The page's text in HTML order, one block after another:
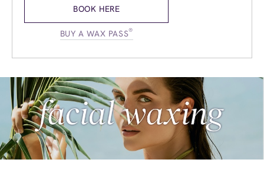
9:00am-
BOOK HERE
BUY A WAX PASS®